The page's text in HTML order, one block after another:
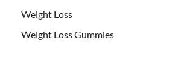
Weight Loss
Weight Loss Gummies